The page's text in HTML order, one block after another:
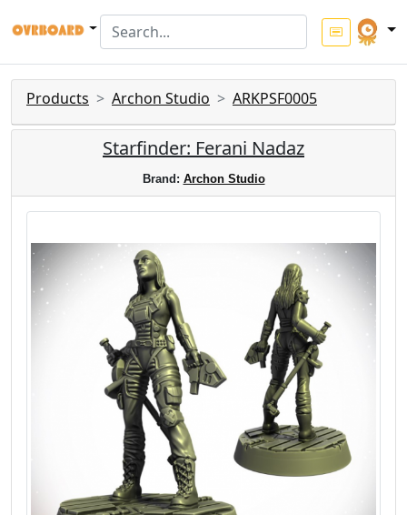
Products Archon Studio ARKPSF0005
Starfinder: Ferani Nadaz
Brand: Archon Studio